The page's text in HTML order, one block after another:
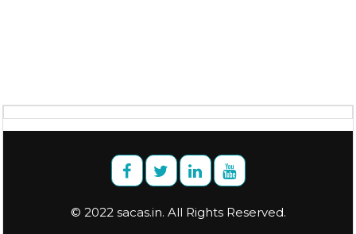
© 2022 sacas.in. All Rights Reserved.